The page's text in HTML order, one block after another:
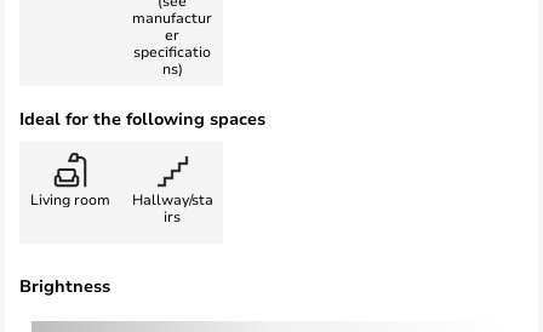
manufactur
er
specificatio
ns)
Ideal for the following spaces
Living room
Hallway/sta
irs
Brightness